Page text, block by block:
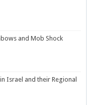
and Mob Shock
Israel and their Regional